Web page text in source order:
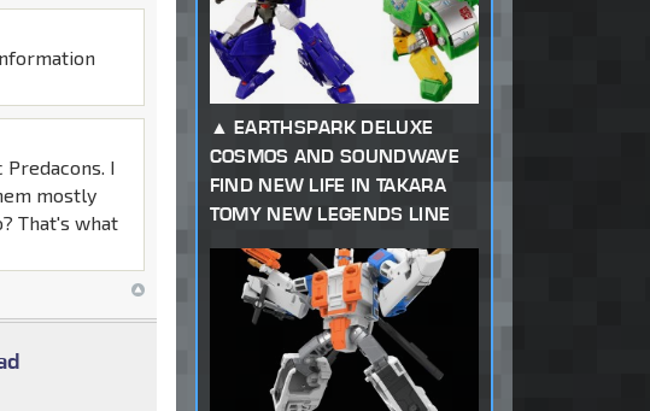
I
mostly
That's what
EARTHSPARK DELUXE
COSMOS AND SOUNDWAVE
FIND NEW LIFE IN TAKARA
TOMY NEW LEGENDS LINE